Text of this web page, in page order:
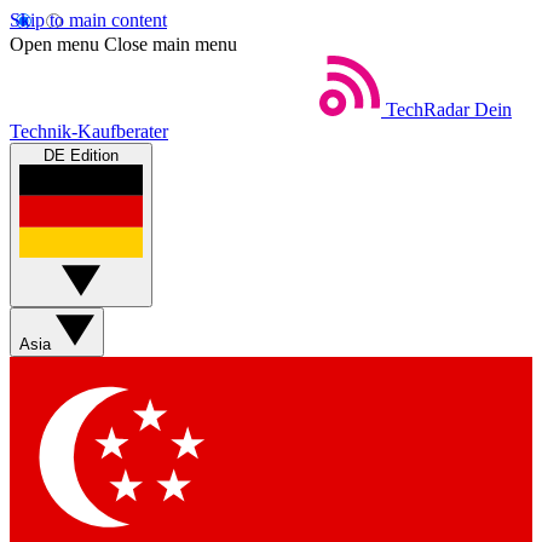
Skip to main content
Open menu Close main menu
TechRadar Dein
Technik-Kaufberater
DE Edition
Asia